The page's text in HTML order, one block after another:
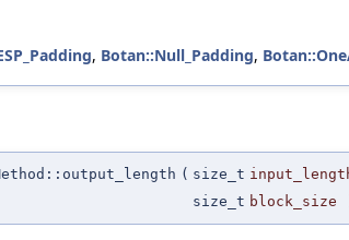
, Botan::Null_Padding,
( size_t
size_t block_size